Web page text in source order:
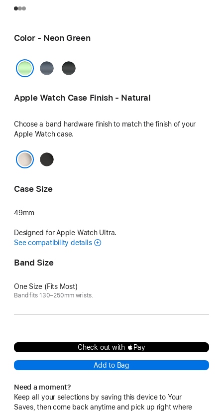
Color - Neon Green
AnchorBlack
Apple Watch Case Finish - Natural
Choose a band hardware finish to match the finish of your
Apple Watch case.
Black
Case Size
49mm
Designed for Apple Watch Ultra.
See compatibility details
Band Size
One Size (Fits Most)
Band fits 130–250mm wrists.
Check out with Pay
Add to Bag
Need a moment?
Keep all your selections by saving this device to Your
Saves, then come back anytime and pick up right where